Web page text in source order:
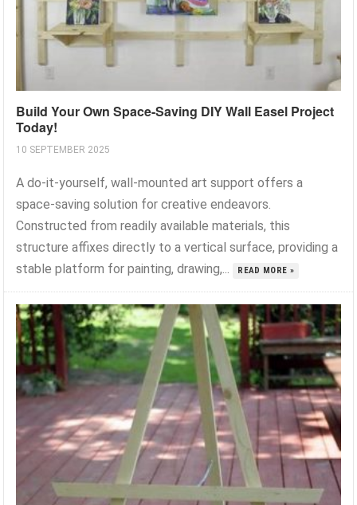
Build Your Own Space-Saving DIY Wall Easel Project
Today!
10 SEPTEMBER 2025
A do-it-yourself, wall-mounted art support offers a
space-saving solution for creative endeavors.
Constructed from readily available materials, this
structure affixes directly to a vertical surface, providing a
stable platform for painting, drawing,...
READ MORE »